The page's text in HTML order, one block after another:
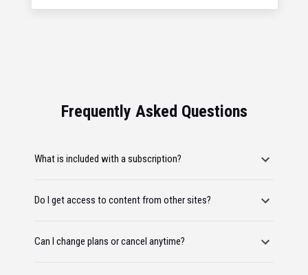
Frequently Asked Questions
What is included with a subscription?
Do I get access to content from other sites?
Can I change plans or cancel anytime?